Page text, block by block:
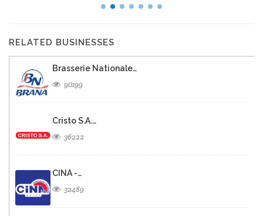
RELATED BUSINESSES
Brasserie Nationale…
90199
Cristo S.A.…
36222
CINA -…
32489